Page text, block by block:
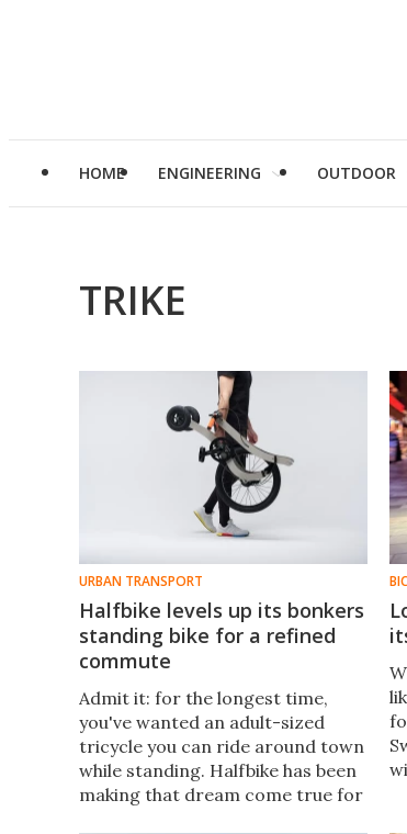
HOME ENGINEERING OUTDOOR
TRIKE
URBAN TRANSPORT
Halfbike levels up its bonkers
standing bike for a refined
commute
Admit it: for the longest time,
you've wanted an adult-sized
tricycle you can ride around town
while standing. Halfbike has been
making that dream come true for